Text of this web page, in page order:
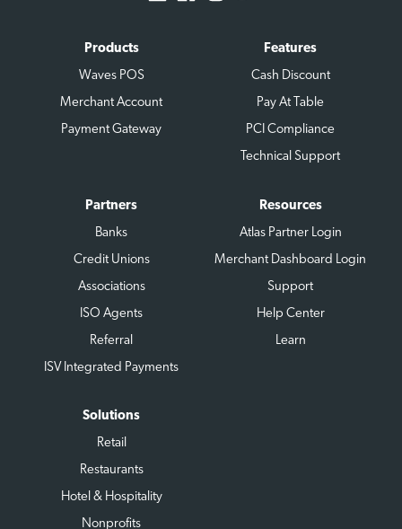
Products
Waves POS
Merchant Account
Payment Gateway
Features
Cash Discount
Pay At Table
PCI Compliance
Technical Support
Partners
Banks
Credit Unions
Associations
ISO Agents
Referral
ISV Integrated Payments
Solutions
Retail
Restaurants
Hotel & Hospitality
Nonprofits
Resources
Atlas Partner Login
Merchant Dashboard Login
Support
Help Center
Learn